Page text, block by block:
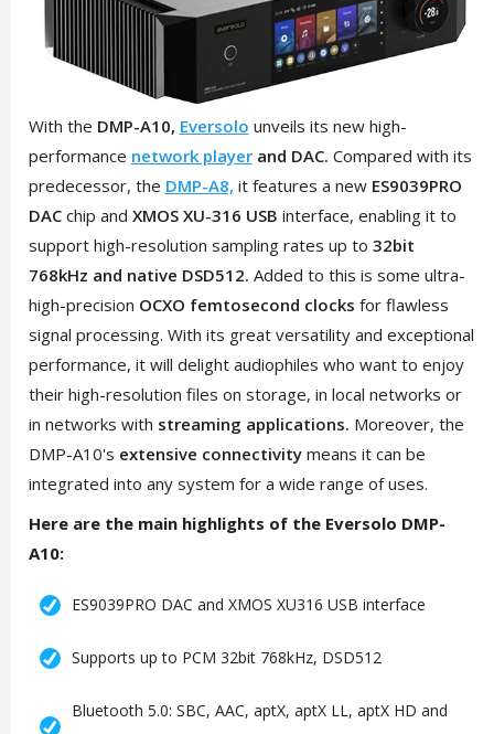
With the DMP-A10, Eversolo unveils its new high-
performance network playerand DAC. Compared with its
predecessor, the DMP-A8, it features a new ES9039PRO
DACchip and XMOS XU-316 USB interface, enabling it to
support high-resolution sampling rates up to 32bit
768kHz and native DSD512. Added to this is some ultra-
high-precision OCXO femtosecond clocks for flawless
signal processing. With its great versatility and exceptional
performance, it will delight audiophiles who want to enjoy
their high-resolution files on storage, in local networks or
in networks with streaming applications. Moreover, the
DMP-A10's extensive connectivitymeans it can be
integrated into any system for a wide range of uses.
Here are the main highlights of the Eversolo DMP-
A10:
ES9039PRO DAC and XMOS XU316 USB interface
Supports up to PCM 32bit 768kHz, DSD512
Bluetooth 5.0: SBC, AAC, aptX, aptX LL, aptX HD and